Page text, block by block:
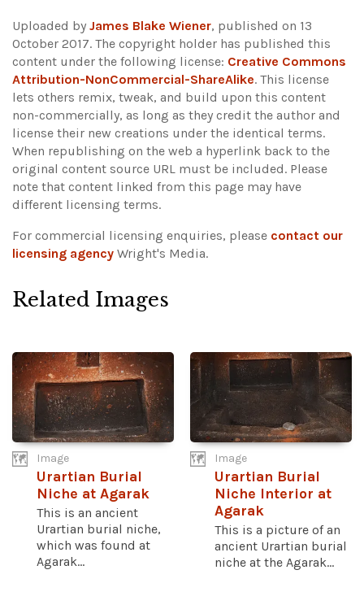
Uploaded by James Blake Wiener, published on 13
October 2017. The copyright holder has published this
content under the following license: Creative Commons
Attribution-NonCommercial-ShareAlike. This license
lets others remix, tweak, and build upon this content
non-commercially, as long as they credit the author and
license their new creations under the identical terms.
When republishing on the web a hyperlink back to the
original content source URL must be included. Please
note that content linked from this page may have
different licensing terms.
For commercial licensing enquiries, please contact our
licensing agency Wright's Media.
Related Images
Image
Urartian Burial
Niche at Agarak
This is an ancient
Urartian burial niche,
which was found at
Agarak...
Image
Urartian Burial
Niche Interior at
Agarak
This is a picture of an
ancient Urartian burial
niche at the Agarak...